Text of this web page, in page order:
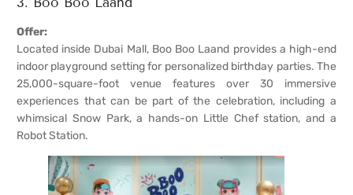
Offer:
Located inside Dubai Mall, Boo Boo Laand provides a high-end
indoor playground setting for personalized birthday parties. The
25,000-square-foot venue features over 30 immersive
experiences that can be part of the celebration, including a
whimsical Snow Park, a hands-on Little Chef station, and a
Robot Station.